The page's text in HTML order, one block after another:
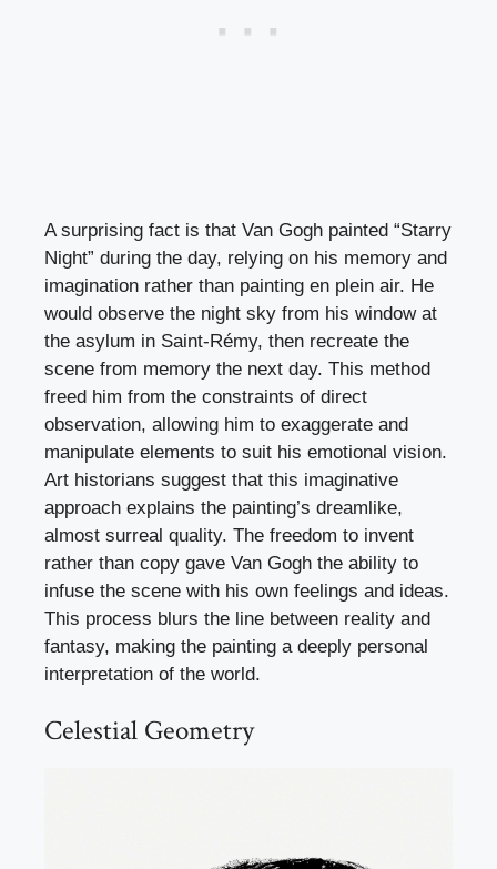
A surprising fact is that Van Gogh painted “Starry
Night” during the day, relying on his memory and
imagination rather than painting en plein air. He
would observe the night sky from his window at
the asylum in Saint-Rémy, then recreate the
scene from memory the next day. This method
freed him from the constraints of direct
observation, allowing him to exaggerate and
manipulate elements to suit his emotional vision.
Art historians suggest that this imaginative
approach explains the painting’s dreamlike,
almost surreal quality. The freedom to invent
rather than copy gave Van Gogh the ability to
infuse the scene with his own feelings and ideas.
This process blurs the line between reality and
fantasy, making the painting a deeply personal
interpretation of the world.
Celestial Geometry